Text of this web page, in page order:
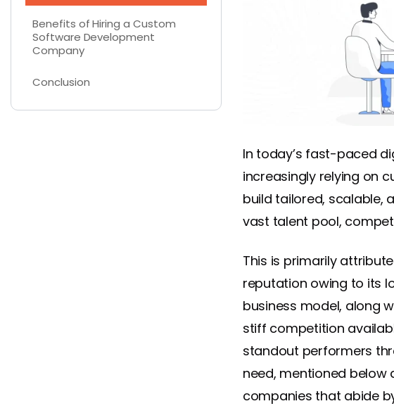
Benefits of Hiring a Custom
Software Development
Company
Conclusion
In today’s fast-paced
increasingly relying on
build tailored, scalable,
vast talent pool,
This is primarily
reputation owing to its
business model, along
stiff competition
standout performers
need, mentioned
companies that abide